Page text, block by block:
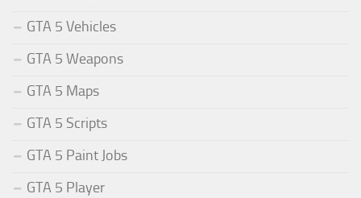
GTA 5 Vehicles
GTA 5 Weapons
GTA 5 Maps
GTA 5 Scripts
GTA 5 Paint Jobs
GTA 5 Player